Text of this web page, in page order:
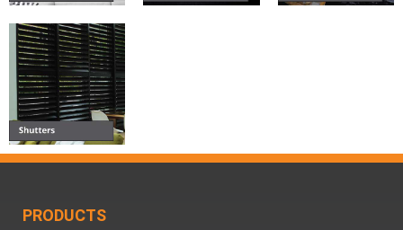
PRODUCTS